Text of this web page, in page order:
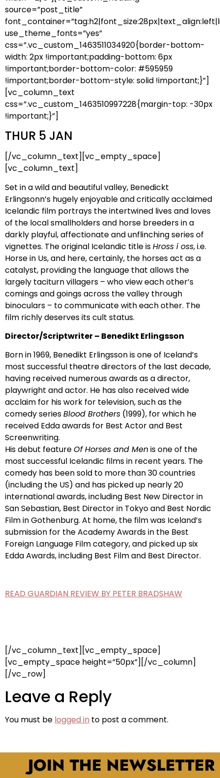
source=”post_title”
use_theme_fonts=”yes”
css=”.vc_custom_1463511034920{border-bottom-
width: 2px !important;padding-bottom: 6px
!important;border-bottom-color: #595959
!important;border-bottom-style: solid !important;}”]
[vc_column_text
css=”.vc_custom_1463510997228{margin-top: -30px
!important;}”]
THUR 5 JAN
[/vc_column_text][vc_empty_space]
[vc_column_text]
Set in a wild and beautiful valley, Benedickt
Erlingsonn’s hugely enjoyable and critically acclaimed
Icelandic film portrays the intertwined lives and loves
of the local smallholders and horse breeders in a
darkly playful, affectionate and unflinching series of
vignettes. The original Icelandic title isHross í oss, i.e.
Horse in Us, and here, certainly, the horses act as a
catalyst, providing the language that allows the
largely taciturn villagers – who view each other’s
comings and goings across the valley through
binoculars – to communicate with each other. The
film richly deserves its cult status.
Director/Scriptwriter – Benedikt Erlingsson
Born in 1969, Benedikt Erlingsson is one of Iceland’s
most successful theatre directors of the last decade,
having received numerous awards as a director,
playwright and actor. He has also received wide
acclaim for his work for television, such as the
comedy seriesBlood Brothers (1999), for which he
received Edda awards for Best Actor and Best
Screenwriting.
His debut featureOf Horses and Menis one of the
most successful Icelandic films in recent years. The
comedy has been sold to more than 30 countries
(including the US) and has picked up nearly 20
international awards, including Best New Director in
San Sebastian, Best Director in Tokyo and Best Nordic
Film in Gothenburg. At home, the film was Iceland’s
submission for the Academy Awards in the Best
Foreign Language Film category, and picked up six
Edda Awards, including Best Film and Best Director.
READ GUARDIAN REVIEW BY PETER BRADSHAW
[/vc_column_text][vc_empty_space]
[vc_empty_space height=”50px”][/vc_column]
[/vc_row]
Leave a Reply
You must be logged in to post a comment.
JOIN THE NEWSLETTER